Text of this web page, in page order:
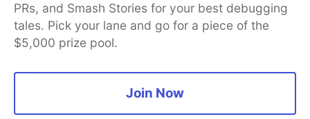
PRs, and Smash Stories for your best debugging
tales. Pick your lane and go for a piece of the
$5,000 prize pool.
Join Now
Free Postgres Database
DEV Shop
MLH
Code of Conduct
Privacy Policy
Terms of Use
Built on Forem — the open source software that powers
and other inclusive communities.